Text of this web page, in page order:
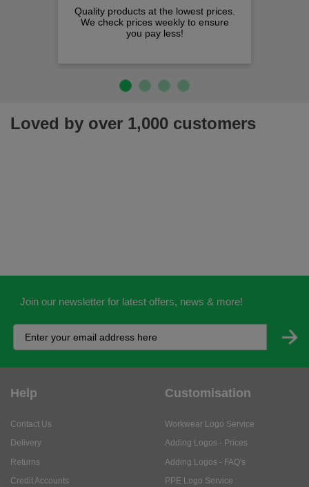
Quality products at the lowest prices.
We check prices weekly to ensure
you pay less!
Loved by over 1,000 customers
Join our newsletter for latest offers, news & more!
Help
Contact Us
Delivery
Returns
Credit Accounts
Customisation
Workwear Logo Service
Adding Logos - Prices
Adding Logos - FAQ's
PPE Logo Service